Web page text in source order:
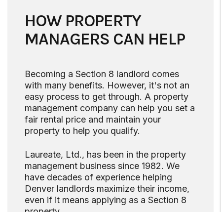
HOW PROPERTY
MANAGERS CAN HELP
Becoming a Section 8 landlord comes
with many benefits. However, it's not an
easy process to get through. A property
management company can help you set a
fair rental price and maintain your
property to help you qualify.
Laureate, Ltd., has been in the property
management business since 1982. We
have decades of experience helping
Denver landlords maximize their income,
even if it means applying as a Section 8